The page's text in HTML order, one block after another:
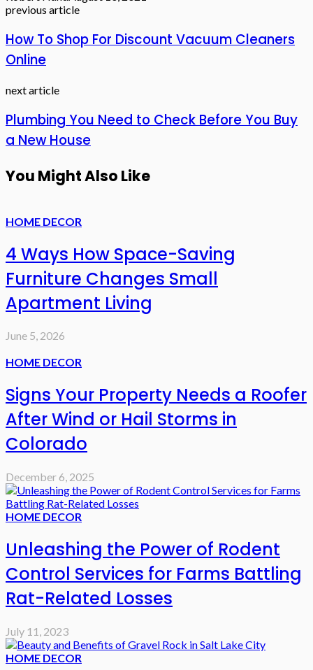
previous article
How To Shop For Discount Vacuum Cleaners
Online
next article
Plumbing You Need to Check Before You Buy
a New House
You Might Also Like
HOME DECOR
4 Ways How Space-Saving
Furniture Changes Small
Apartment Living
June 5, 2026
HOME DECOR
Signs Your Property Needs a Roofer
After Wind or Hail Storms in
Colorado
December 6, 2025
HOME DECOR
Unleashing the Power of Rodent
Control Services for Farms Battling
Rat-Related Losses
July 11, 2023
HOME DECOR